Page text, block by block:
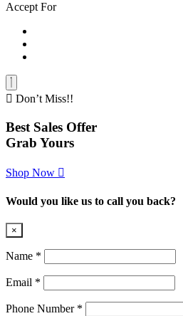
Accept For
Don’t Miss!!
Best Sales Offer
Grab Yours
Shop Now
Would you like us to call you back?
×
Name *
Email *
Phone Number *